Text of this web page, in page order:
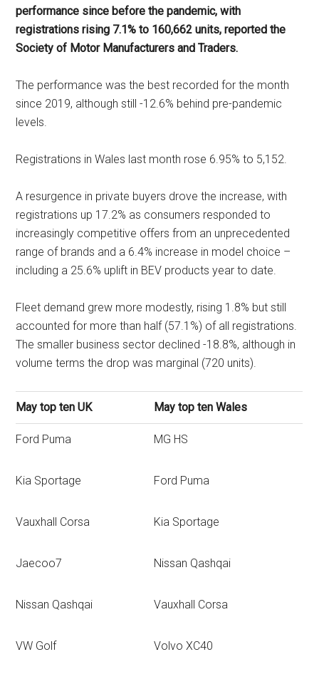
performance since before the pandemic, with
registrations rising 7.1% to 160,662 units, reported the
Society of Motor Manufacturers and Traders.
The performance was the best recorded for the month
since 2019, although still -12.6% behind pre-pandemic
levels.
Registrations in Wales last month rose 6.95% to 5,152.
A resurgence in private buyers drove the increase, with
registrations up 17.2% as consumers responded to
increasingly competitive offers from an unprecedented
range of brands and a 6.4% increase in model choice –
including a 25.6% uplift in BEV products year to date.
Fleet demand grew more modestly, rising 1.8% but still
accounted for more than half (57.1%) of all registrations.
The smaller business sector declined -18.8%, although in
volume terms the drop was marginal (720 units).
May top ten UK May top ten Wales
Ford Puma
Kia Sportage
Vauxhall Corsa
Jaecoo7
Nissan Qashqai
VW Golf
MG HS
Ford Puma
Kia Sportage
Nissan Qashqai
Vauxhall Corsa
Volvo XC40